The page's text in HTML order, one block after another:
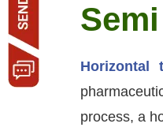
Horizontal
process, a